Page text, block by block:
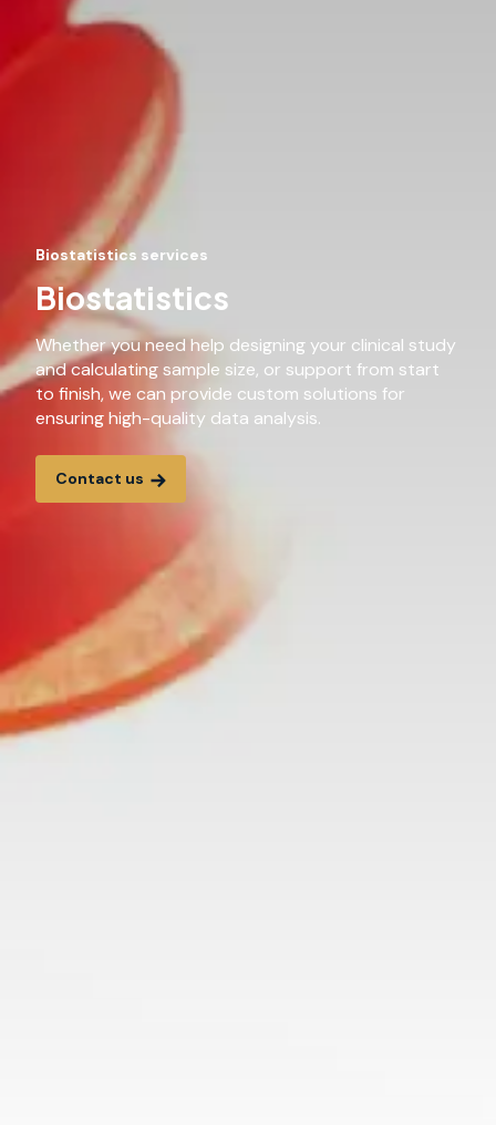
Biostatistics services
Biostatistics
Whether you need help designing your clinical study
and calculating sample size, or support from start
to finish, we can provide custom solutions for
ensuring high-quality data analysis.
Contact us